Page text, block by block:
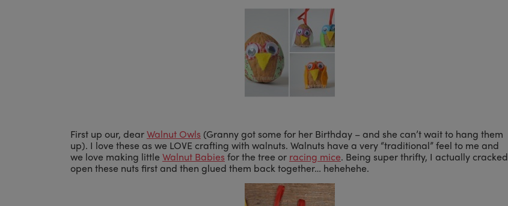
First up our, dearWalnut Owls (Granny got some for her Birthday – and she can’t wait to hang them
up). I love these as we LOVE crafting with walnuts. Walnuts have a very “traditional” feel to me and
we love making little Walnut Babies for the tree or racing mice. Being super thrifty, I actually cracked
open these nuts first and then glued them back together… hehehehe.